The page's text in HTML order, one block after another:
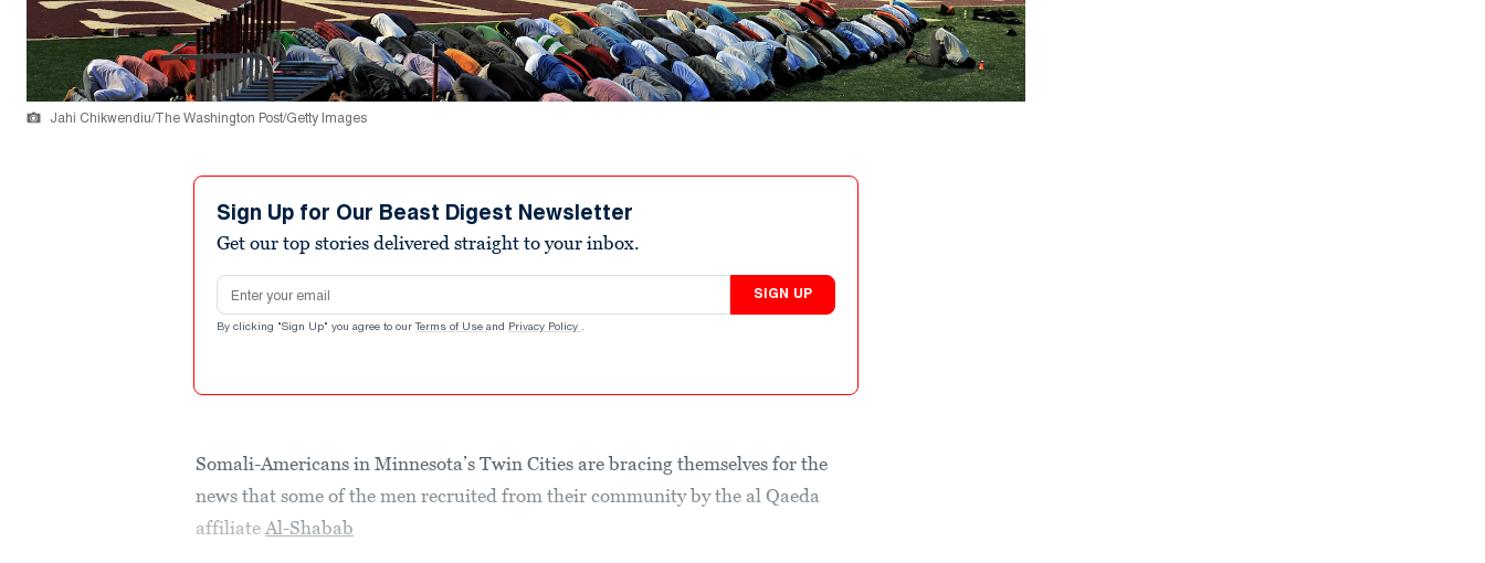
Jahi Chikwendiu/The Washington Post/Getty Images
Sign Up for Our Beast Digest Newsletter
Get our top stories delivered straight to your inbox.
Email address
SIGN UP
By clicking "Sign Up" you agree to our Terms of Use and Privacy Policy .
Somali-Americans in Minnesota’s Twin Cities are bracing themselves for the
news that some of the men recruited from their community by the al Qaeda
affiliate Al-Shabab